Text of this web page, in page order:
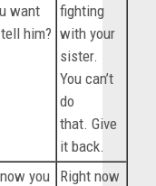
want
him?
fighting
with your
sister.
You can’t
do
that. Give
it back.
you Right now